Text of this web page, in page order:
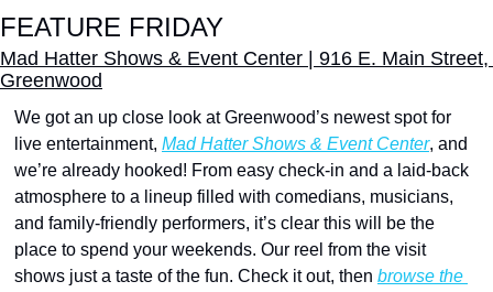
FEATURE FRIDAY
Mad Hatter Shows & Event Center | 916 E. Main Street,
Greenwood
We got an up close look at Greenwood’s newest spot for
live entertainment, Mad Hatter Shows & Event Center, and
we’re already hooked! From easy check-in and a laid-back
atmosphere to a lineup filled with comedians, musicians,
and family-friendly performers, it’s clear this will be the
place to spend your weekends. Our reel from the visit
shows just a taste of the fun. Check it out, then browse the